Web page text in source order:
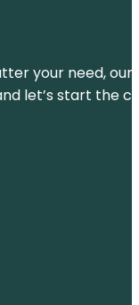
your need,
let’s start the